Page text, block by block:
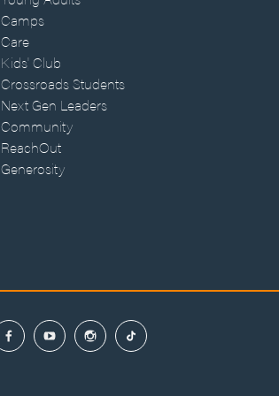
Camps
Care
Kids' Club
Crossroads Students
Next Gen Leaders
Community
ReachOut
Generosity